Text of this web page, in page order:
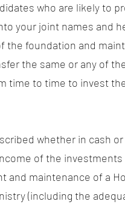
who are likely to
your joint names and
foundation and
the same or any of
time to time to invest
whether in cash
of the
and maintenance of a
(including the